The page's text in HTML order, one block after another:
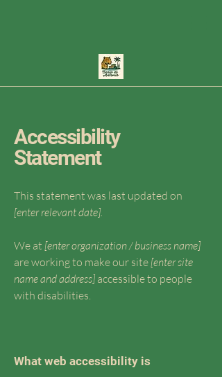
Accessibility
Statement
This statement was last updated on
[enter relevant date].
We at [enter organization / business name]
are working to make our site[enter site
name and address] accessible to people
with disabilities.
What web accessibility is